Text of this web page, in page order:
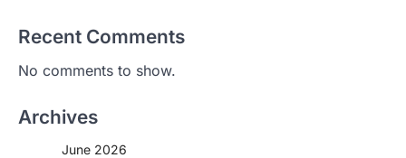
Recent Comments
No comments to show.
Archives
June 2026